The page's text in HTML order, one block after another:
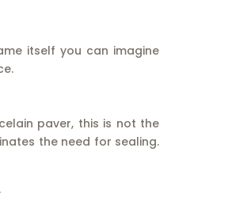
itself you can imagine
paver, this is not the
the need for sealing.
.